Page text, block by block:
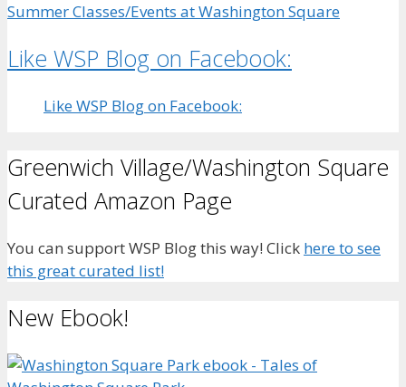
Summer Classes/Events at Washington Square
Like WSP Blog on Facebook:
Like WSP Blog on Facebook:
Greenwich Village/Washington Square
Curated Amazon Page
You can support WSP Blog this way! Click here to see
this great curated list!
New Ebook!